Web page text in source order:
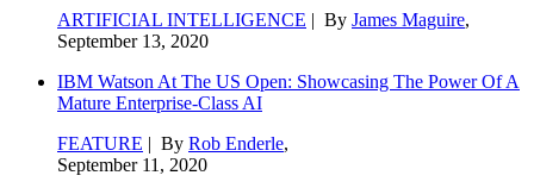
ARTIFICIAL INTELLIGENCE | By James Maguire,
September 13, 2020
IBM Watson At The US Open: Showcasing The Power Of A
Mature Enterprise-Class AI
FEATURE | By Rob Enderle,
September 11, 2020